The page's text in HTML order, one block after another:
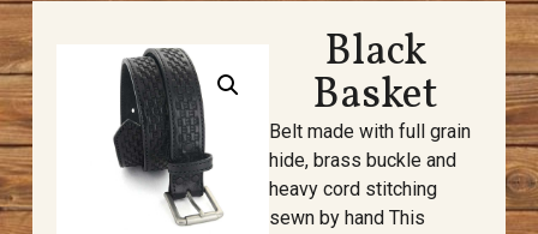
Black
Basket
Belt made with full grain
hide, brass buckle and
heavy cord stitching
sewn by hand This